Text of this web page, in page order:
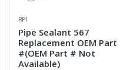
RPI
Pipe Sealant 567
Replacement OEM Part
#(OEM Part # Not
Available)